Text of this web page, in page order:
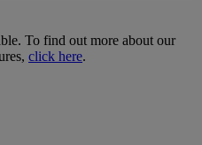
To find out more about our
click here.